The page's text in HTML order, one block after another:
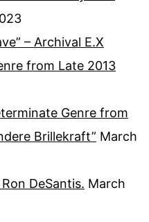
– Archival E.X
from Late 2013
Genre from
Brillekraft” March
DeSantis. March